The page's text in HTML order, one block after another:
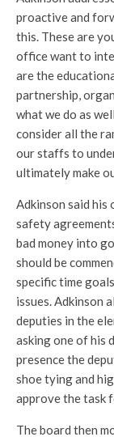
proactive and
this. These are
office want to
are the
partnership,
what we do as
consider all the
our staffs to
ultimately make
Adkinson said
safety
bad money into
should be
specific time
issues. Adkinson
deputies in the
asking one of his
presence the
shoe tying and
approve the task
The board then